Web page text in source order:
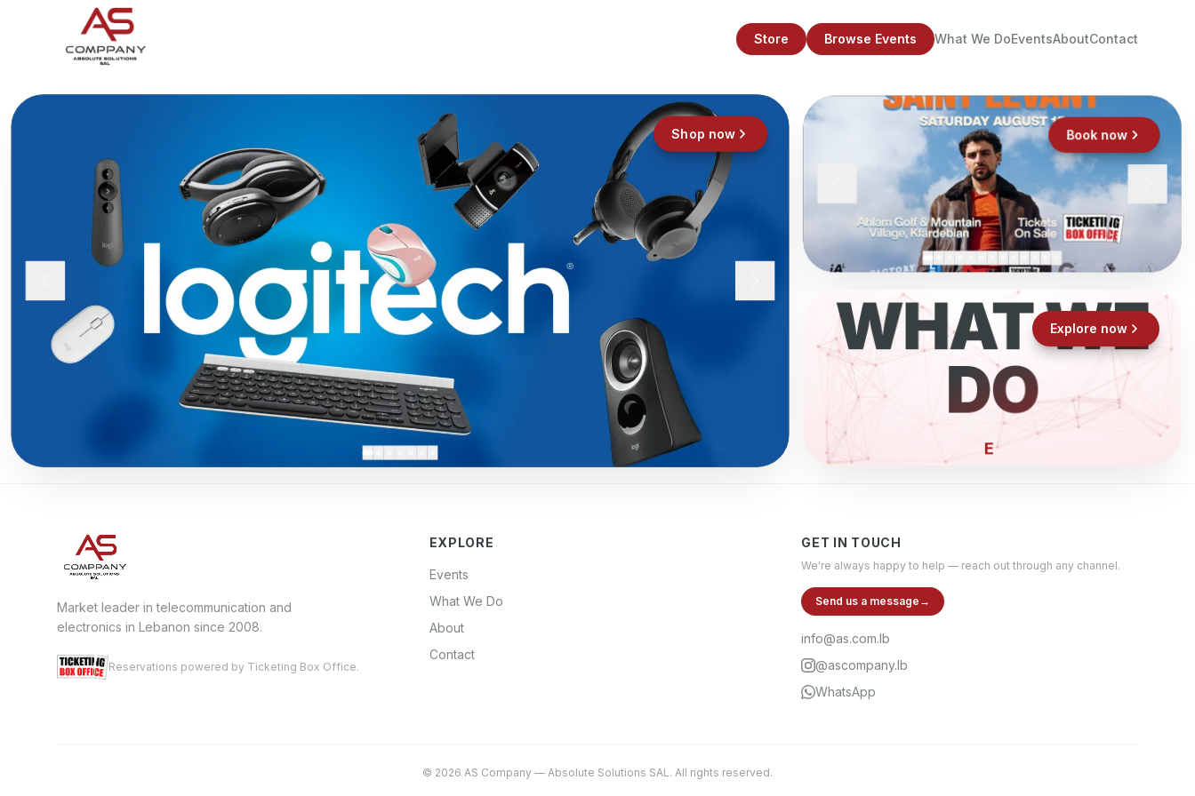
Store Browse Events What We DoEventsAboutContact
Shop now Book now
WHAT WE
DO
ELECTRONI
Explore now
Market leader in telecommunication and
electronics in Lebanon since 2008.
Reservations powered by Ticketing Box Office.
EXPLORE
Events
What We Do
About
Contact
GET IN TOUCH
We're always happy to help — reach out through any channel.
Send us a message →
info@as.com.lb
@ascompany.lb
WhatsApp
© 2026 AS Company — Absolute Solutions SAL. All rights reserved.